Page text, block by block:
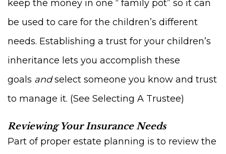
keep the money in one “ family pot” so it can
be used to care for the children’s different
needs. Establishing a trust for your children’s
inheritance lets you accomplish these
goals andselect someone you know and trust
to manage it. (See Selecting A Trustee)
Reviewing Your Insurance Needs
Part of proper estate planning is to review the